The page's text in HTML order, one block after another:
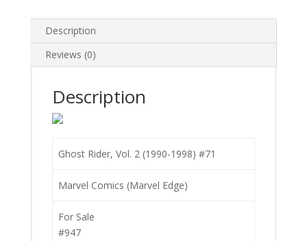
Description
Reviews (0)
Description
Ghost Rider, Vol. 2 (1990-1998) #71
Marvel Comics (Marvel Edge)
For Sale
#947